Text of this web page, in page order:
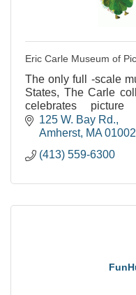
Eric Carle Museum of
The only full -scale
States, The Carle
celebrates
illustrations from
125 W. Bay Rd.
Amherst MA 01002
(413) 559-6300